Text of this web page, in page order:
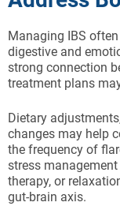
Managing IBS
digestive and
strong connection
treatment plans
Dietary
changes may help
the frequency of
stress
therapy, or
gut-brain axis.